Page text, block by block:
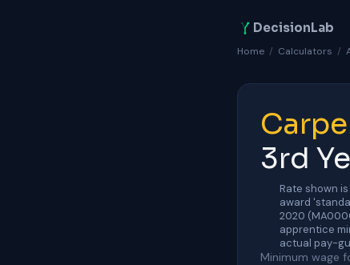
DecisionLab
Home / Calculators /
3rd
Rate shown
award
2020
apprentice
actual pay-
Minimum wage